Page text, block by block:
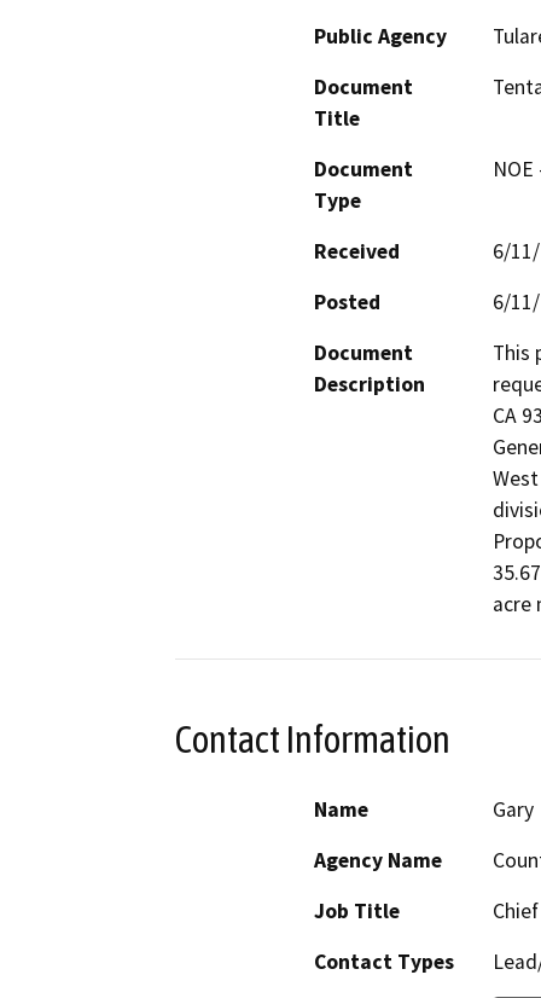
Public Agency
Document
Title
Document
Type
Received
6/
Posted
6/
Document
Description
This
CA
acre
Contact Information
Name
Gary
Agency Name
Job Title
Contact Types